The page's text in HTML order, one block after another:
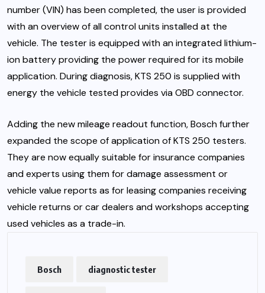
number (VIN) has been completed, the user is provided
with an overview of all control units installed at the
vehicle. The tester is equipped with an integrated lithium-
ion battery providing the power required for its mobile
application. During diagnosis, KTS 250 is supplied with
energy the vehicle tested provides via OBD connector.
Adding the new mileage readout function, Bosch further
expanded the scope of application of KTS 250 testers.
They are now equally suitable for insurance companies
and experts using them for damage assessment or
vehicle value reports as for leasing companies receiving
vehicle returns or car dealers and workshops accepting
used vehicles as a trade-in.
Bosch diagnostic tester